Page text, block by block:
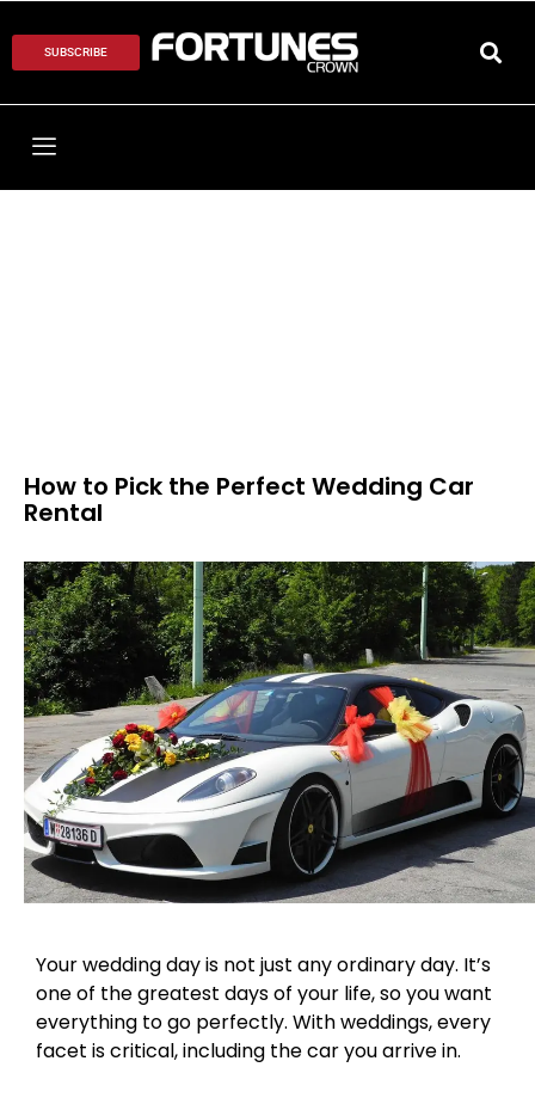
SUBSCRIBE
How to Pick the Perfect Wedding Car
Rental
Your wedding day is not just any ordinary day. It’s
one of the greatest days of your life, so you want
everything to go perfectly. With weddings, every
facet is critical, including the car you arrive in.